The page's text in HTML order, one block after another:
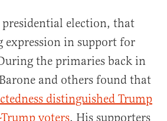
election, that
expression in support for
the primaries back in
and others found that
distinguished Trump
voters. His supporters